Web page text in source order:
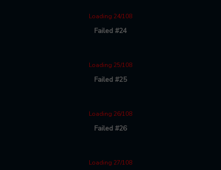
Loading 24/108
Failed #24
Loading 25/108
Failed #25
Loading 26/108
Failed #26
Loading 27/108